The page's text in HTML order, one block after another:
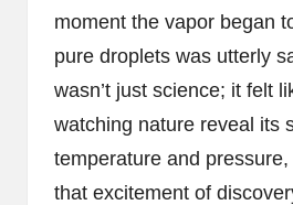
moment the vapor began
pure droplets was utterly
wasn’t just science; it felt
watching nature reveal its
temperature and
that excitement of